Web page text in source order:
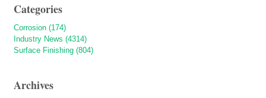
Categories
Corrosion (174)
Industry News (4314)
Surface Finishing (804)
Archives